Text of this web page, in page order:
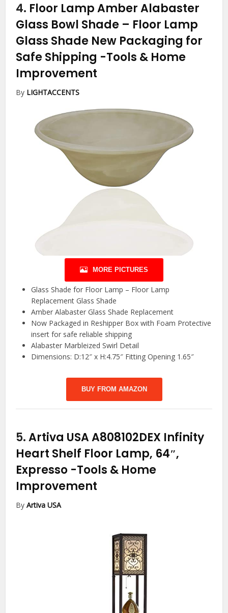
4. Floor Lamp Amber Alabaster
Glass Bowl Shade – Floor Lamp
Glass Shade New Packaging for
Safe Shipping -Tools & Home
Improvement
By LIGHTACCENTS
MORE PICTURES
Glass Shade for Floor Lamp – Floor Lamp
Replacement Glass Shade
Amber Alabaster Glass Shade Replacement
Now Packaged in Reshipper Box with Foam Protective
insert for safe reliable shipping
Alabaster Marbleized Swirl Detail
Dimensions: D:12″ x H:4.75″ Fitting Opening 1.65″
BUY FROM AMAZON
5.Artiva USA A808102DEX Infinity
Heart Shelf Floor Lamp, 64″,
Expresso -Tools & Home
Improvement
ByArtiva USA